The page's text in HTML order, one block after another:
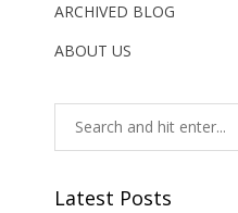
ARCHIVED BLOG
ABOUT US
Latest Posts